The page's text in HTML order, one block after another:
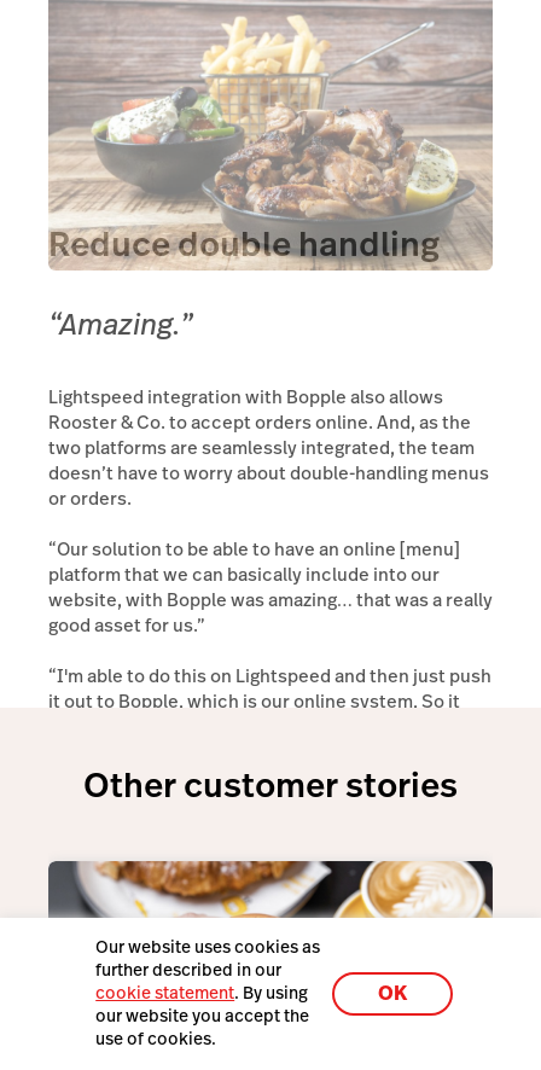
Reduce double handling
“Amazing.”
Lightspeed integration with Bopple also allows
Rooster & Co. to accept orders online. And, as the
two platforms are seamlessly integrated, the team
doesn’t have to worry about double-handling menus
or orders.
“Our solution to be able to have an online [menu]
platform that we can basically include into our
website, with Bopple was amazing… that was a really
good asset for us.”
“I'm able to do this on Lightspeed and then just push
it out to Bopple, which is our online system, So it
Other customer stories
Our website uses cookies as
further described in our
cookie statement. By using
our website you accept the
use of cookies.
OK